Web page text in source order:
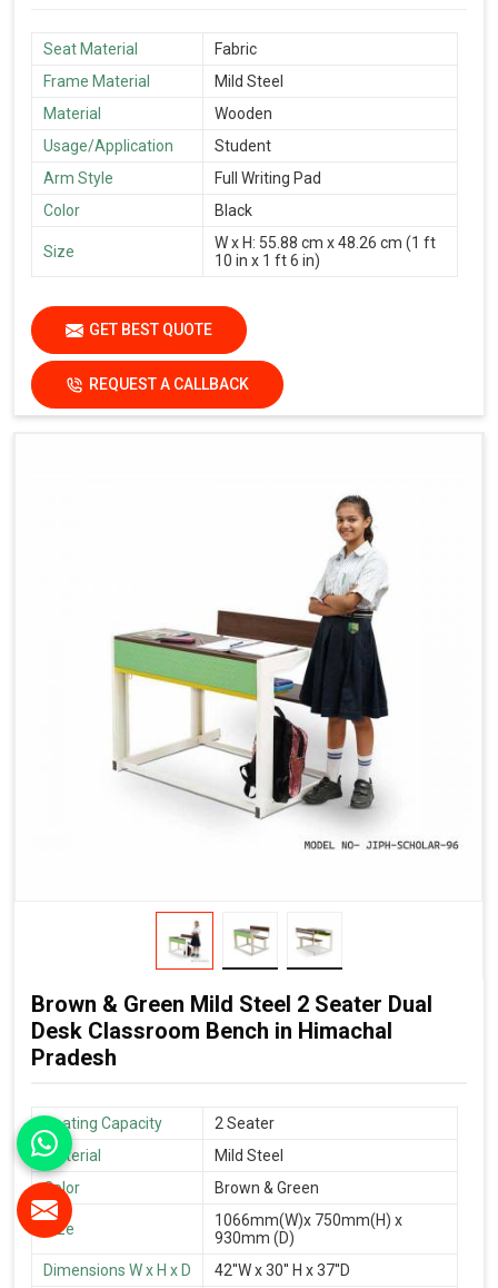
Seat Material
Fabric
Frame Material
Mild Steel
Material
Wooden
Usage/Application
Student
Arm Style
Full Writing Pad
Color
Black
Size
W x H: 55.88 cm x 48.26 cm (1 ft
10 in x 1 ft 6 in)
GET BEST QUOTE
REQUEST A CALLBACK
Brown & Green Mild Steel 2 Seater Dual
Desk Classroom Bench in Himachal
Pradesh
Seating Capacity
2 Seater
Material
Mild Steel
Color
Brown & Green
Size
1066mm(W)x 750mm(H) x
930mm (D)
Dimensions W x H x D
42''W x 30'' H x 37''D